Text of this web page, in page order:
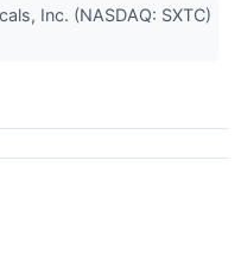
Inc. (NASDAQ: SXTC)